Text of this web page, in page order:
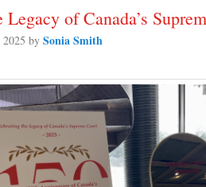
of Canada’s
by Sonia Smith